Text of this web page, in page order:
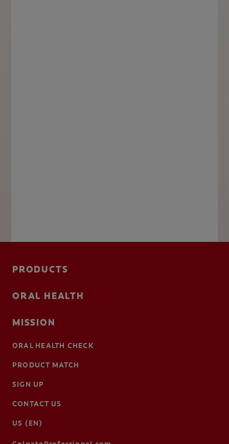
PRODUCTS
ORAL HEALTH
MISSION
ORAL HEALTH CHECK
PRODUCT MATCH
SIGN UP
CONTACT US
US (EN)